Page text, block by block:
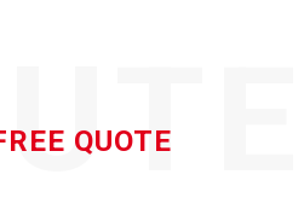
QUOTE